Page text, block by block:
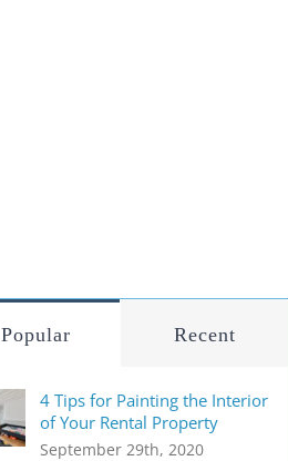
Popular Recent
4 Tips for Painting the Interior
of Your Rental Property
September 29th, 2020